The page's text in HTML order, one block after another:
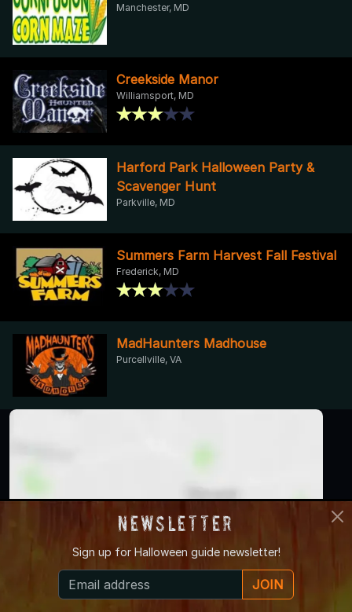
Manchester, MD
Creekside Manor
Williamsport, MD
Harford Park Halloween Party &
Scavenger Hunt
Parkville, MD
Summers Farm Harvest Fall Festival
Frederick, MD
MadHaunters Madhouse
Purcellville, VA
Newsletter
Sign up for Halloween guide newsletter!
JOIN